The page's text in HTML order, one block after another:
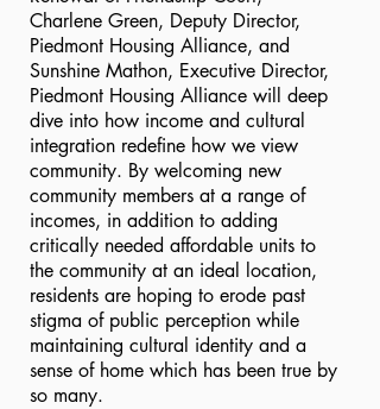
Charlene Green, Deputy Director,
Piedmont Housing Alliance, and
Sunshine Mathon, Executive Director,
Piedmont Housing Alliance will deep
dive into how income and cultural
integration redefine how we view
community. By welcoming new
community members at a range of
incomes, in addition to adding
critically needed affordable units to
the community at an ideal location,
residents are hoping to erode past
stigma of public perception while
maintaining cultural identity and a
sense of home which has been true by
so many.